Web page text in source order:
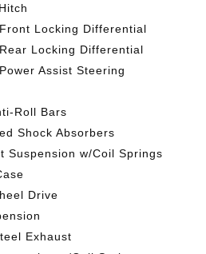
Locking Differential
Locking Differential
Assist Steering
Roll Bars
Shock Absorbers
Suspension w/Coil Springs
Drive
Exhaust